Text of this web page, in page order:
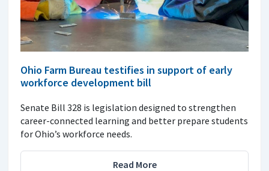
Ohio Farm Bureau testifies in support of early
workforce development bill
Senate Bill 328 is legislation designed to strengthen
career-connected learning and better prepare students
for Ohio’s workforce needs.
Read More